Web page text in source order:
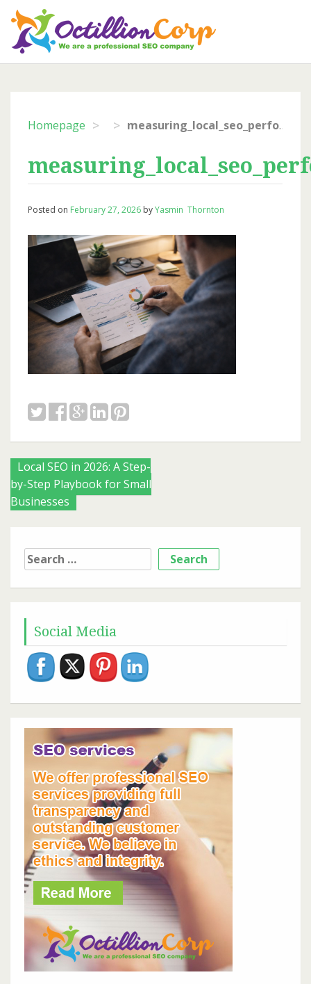
Skip
content
Homepage > > measuring_local_seo_performance
Posted on February 27, 2026 byYasmin Thornton
Posts
navigation
Local SEO in 2026: A Step-
by-Step Playbook for Small
Businesses
Search
for:
Social Media